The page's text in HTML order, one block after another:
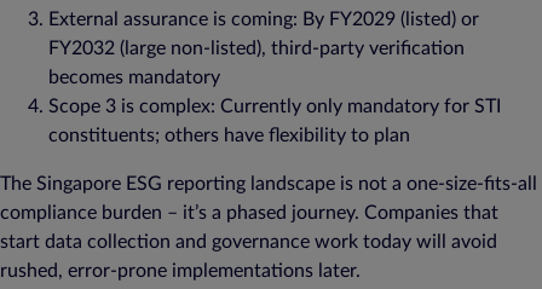
External assurance is coming: By FY2029 (listed) or
FY2032 (large non-listed), third-party verification
becomes mandatory​
Scope 3 is complex: Currently only mandatory for STI
constituents; others have flexibility to plan​
The Singapore ESG reporting landscape is not a one-size-fits-all
compliance burden – it’s a phased journey. Companies that
start data collection and governance work today will avoid
rushed, error-prone implementations later.